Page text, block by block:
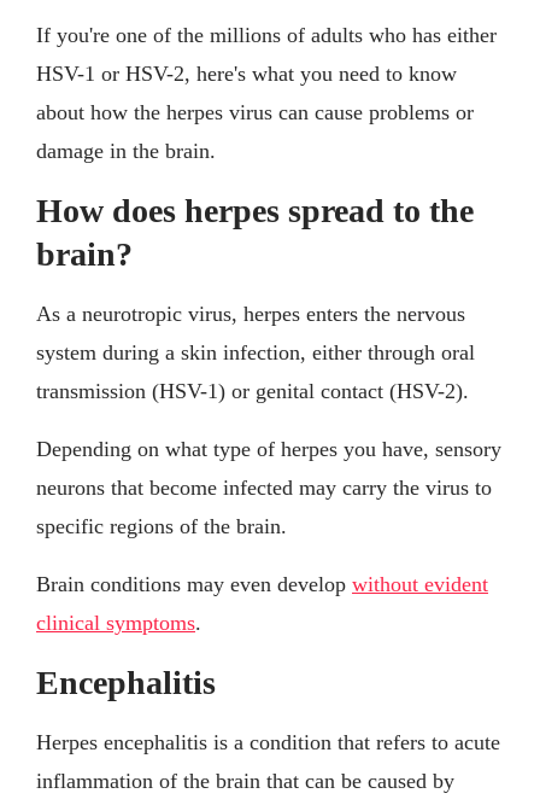
If you're one of the millions of adults who has either
HSV-1 or HSV-2, here's what you need to know
about how the herpes virus can cause problems or
damage in the brain.
How does herpes spread to the
brain?
As a neurotropic virus, herpes enters the nervous
system during a skin infection, either through oral
transmission (HSV-1) or genital contact (HSV-2).
Depending on what type of herpes you have, sensory
neurons that become infected may carry the virus to
specific regions of the brain.
Brain conditions may even develop without evident
clinical symptoms.
Encephalitis
Herpes encephalitis is a condition that refers to acute
inflammation of the brain that can be caused by